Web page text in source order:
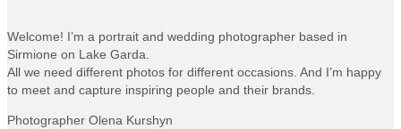
Welcome! I’m a portrait and wedding photographer based in
Sirmione on Lake Garda.
All we need different photos for different occasions. And I’m happy
to meet and capture inspiring people and their brands.
Photographer Olena Kurshyn